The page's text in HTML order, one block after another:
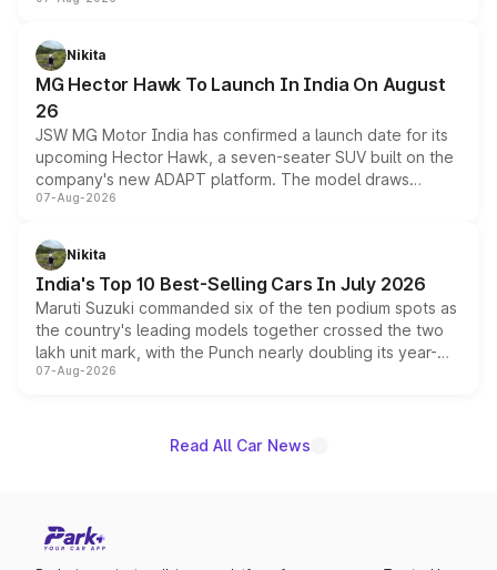
petrol and diesel engine options without any mechanical
changes.
Nikita
MG Hector Hawk To Launch In India On August
26
JSW MG Motor India has confirmed a launch date for its
upcoming Hector Hawk, a seven-seater SUV built on the
company's new ADAPT platform. The model draws
heavily from the Wuling Starlight 560 sold overseas and
in hybrid powertrain options, positioning it above the
existing Hector in the brand's India lineup.
07-Aug-2026
Nikita
India's Top 10 Best-Selling Cars In July 2026
Maruti Suzuki commanded six of the ten podium spots as
the country's leading models together crossed the two
lakh unit mark, with the Punch nearly doubling its year-
on-year volumes to stand out as the fastest-growing
07-Aug-2026
Read All Car News